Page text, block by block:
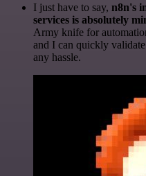
I just have to say, n8n's
services is absolutely
Army knife for
and I can quickly
any hassle.